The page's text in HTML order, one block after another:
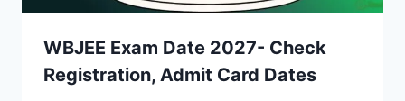
WBJEE Exam Date 2027- Check
Registration, Admit Card Dates